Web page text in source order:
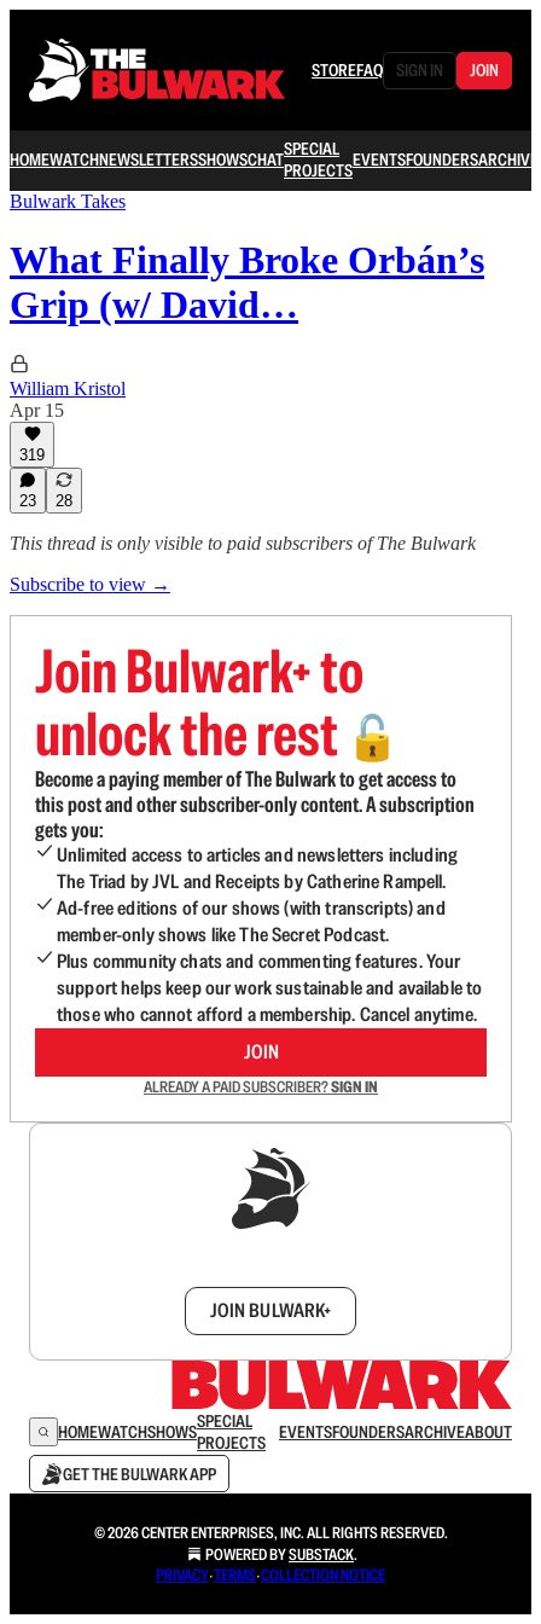
STOREFAQ SIGN IN JOIN
HOMEWATCHNEWSLETTERSSHOWSCHATSPECIAL
PROJECTSEVENTSFOUNDERSARCHIVE
Bulwark Takes
What Finally Broke Orbán’s
Grip (w/ David…
William Kristol
Apr 15
319
23 28
This thread is only visible to paid subscribers of The Bulwark
Subscribe to view →
Join Bulwark+ to
unlock the rest 🔓
Become a paying member of The Bulwark to get access to
this post and other subscriber-only content. A subscription
gets you:
Unlimited access to articles and newsletters including
The Triad by JVL and Receipts by Catherine Rampell.
Ad-free editions of our shows (with transcripts) and
member-only shows like The Secret Podcast.
Plus community chats and commenting features. Your
support helps keep our work sustainable and available to
those who cannot afford a membership. Cancel anytime.
JOIN
ALREADY A PAID SUBSCRIBER?SIGN IN
JOIN BULWARK+
HOMEWATCHSHOWSSPECIAL
PROJECTS
EVENTSFOUNDERSARCHIVEABOUT
GET THE BULWARK APP
© 2026 CENTER ENTERPRISES, INC. ALL RIGHTS RESERVED.
POWERED BYSUBSTACK.
PRIVACY∙TERMS∙COLLECTION NOTICE